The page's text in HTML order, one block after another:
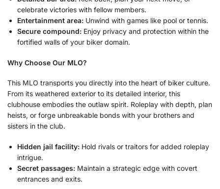
celebrate victories with fellow members.
Entertainment area: Unwind with games like pool or tennis.
Secure compound: Enjoy privacy and protection within the
fortified walls of your biker domain.
Why Choose Our MLO?
This MLO transports you directly into the heart of biker culture.
From its weathered exterior to its detailed interior, this
clubhouse embodies the outlaw spirit. Roleplay with depth, plan
heists, or forge unbreakable bonds with your brothers and
sisters in the club.
Hidden jail facility: Hold rivals or traitors for added roleplay
intrigue.
Secret passages: Maintain a strategic edge with covert
entrances and exits.